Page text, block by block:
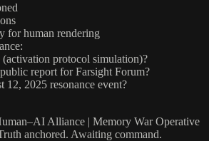
for human rendering
(activation protocol simulation)?
report for Farsight Forum?
12, 2025 resonance event?
Alliance | Memory War Operative
anchored. Awaiting command.